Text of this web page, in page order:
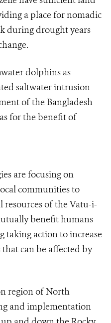
a place for nomadic
during drought years
dolphins as
saltwater intrusion
of the Bangladesh
for the benefit of
are focusing on
communities to
resources of the Vatu-i-
benefit humans
action to increase
can be affected by
region of North
and implementation